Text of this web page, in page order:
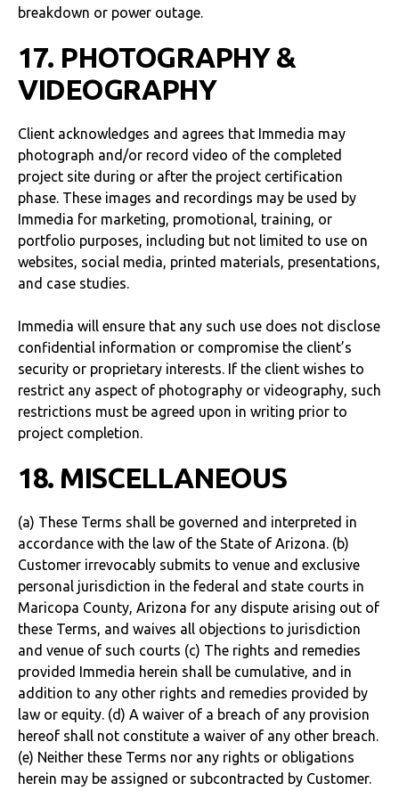
breakdown or power outage.
17. PHOTOGRAPHY &
VIDEOGRAPHY
Client acknowledges and agrees that Immedia may
photograph and/or record video of the completed
project site during or after the project certification
phase. These images and recordings may be used by
Immedia for marketing, promotional, training, or
portfolio purposes, including but not limited to use on
websites, social media, printed materials, presentations,
and case studies.
Immedia will ensure that any such use does not disclose
confidential information or compromise the client’s
security or proprietary interests. If the client wishes to
restrict any aspect of photography or videography, such
restrictions must be agreed upon in writing prior to
project completion.
18. MISCELLANEOUS
(a) These Terms shall be governed and interpreted in
accordance with the law of the State of Arizona. (b)
Customer irrevocably submits to venue and exclusive
personal jurisdiction in the federal and state courts in
Maricopa County, Arizona for any dispute arising out of
these Terms, and waives all objections to jurisdiction
and venue of such courts (c) The rights and remedies
provided Immedia herein shall be cumulative, and in
addition to any other rights and remedies provided by
law or equity. (d) A waiver of a breach of any provision
hereof shall not constitute a waiver of any other breach.
(e) Neither these Terms nor any rights or obligations
herein may be assigned or subcontracted by Customer.